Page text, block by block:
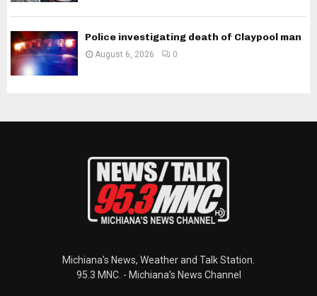
Police investigating death of Claypool man
August 6, 2026 0
Michiana's News, Weather and Talk Station.
95.3 MNC. - Michiana's News Channel